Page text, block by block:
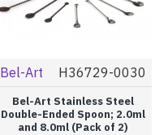
Bel-Art H36729-0030
Bel-Art Stainless Steel
Double-Ended Spoon; 2.0ml
and 8.0ml (Pack of 2)